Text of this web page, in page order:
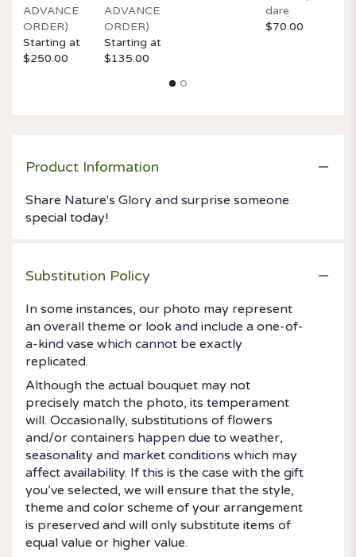
ADVANCE
ORDER)
Starting at
$250.00
ADVANCE
ORDER)
Starting at
$135.00
dare
$70.00
Product Information
Share Nature's Glory and surprise someone
special today!
Substitution Policy
In some instances, our photo may represent
an overall theme or look and include a one-of-
a-kind vase which cannot be exactly
replicated.
Although the actual bouquet may not
precisely match the photo, its temperament
will. Occasionally, substitutions of flowers
and/or containers happen due to weather,
seasonality and market conditions which may
affect availability. If this is the case with the gift
you’ve selected, we will ensure that the style,
theme and color scheme of your arrangement
is preserved and will only substitute items of
equal value or higher value.